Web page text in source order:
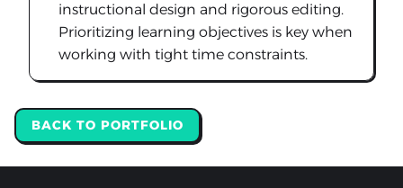
instructional design and rigorous editing.
Prioritizing learning objectives is key when
working with tight time constraints.
BACK TO PORTFOLIO